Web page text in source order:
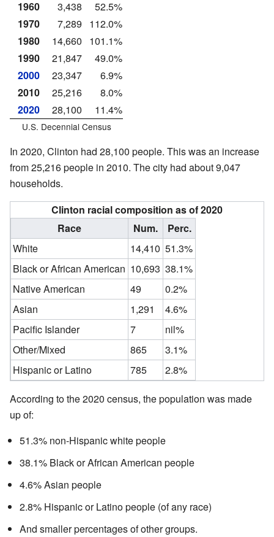
1960
3,438
52.5%
1970
7,289
112.0%
1980
14,660
101.1%
1990
21,847
49.0%
2000
23,347
6.9%
2010
25,216
8.0%
2020
28,100 11.4%
U.S. Decennial Census
In 2020, Clinton had 28,100 people. This was an increase
from 25,216 people in 2010. The city had about 9,047
households.
Clinton racial composition as of 2020
Race
Num.
Perc.
White
14,410 51.3%
Black or African American 10,693 38.1%
Native American
49
0.2%
Asian
1,291
4.6%
Pacific Islander
7
nil%
Other/Mixed
865
3.1%
Hispanic or Latino
785 2.8%
According to the 2020 census, the population was made
up of:
51.3% non-Hispanic white people
38.1% Black or African American people
4.6% Asian people
2.8% Hispanic or Latino people (of any race)
And smaller percentages of other groups.